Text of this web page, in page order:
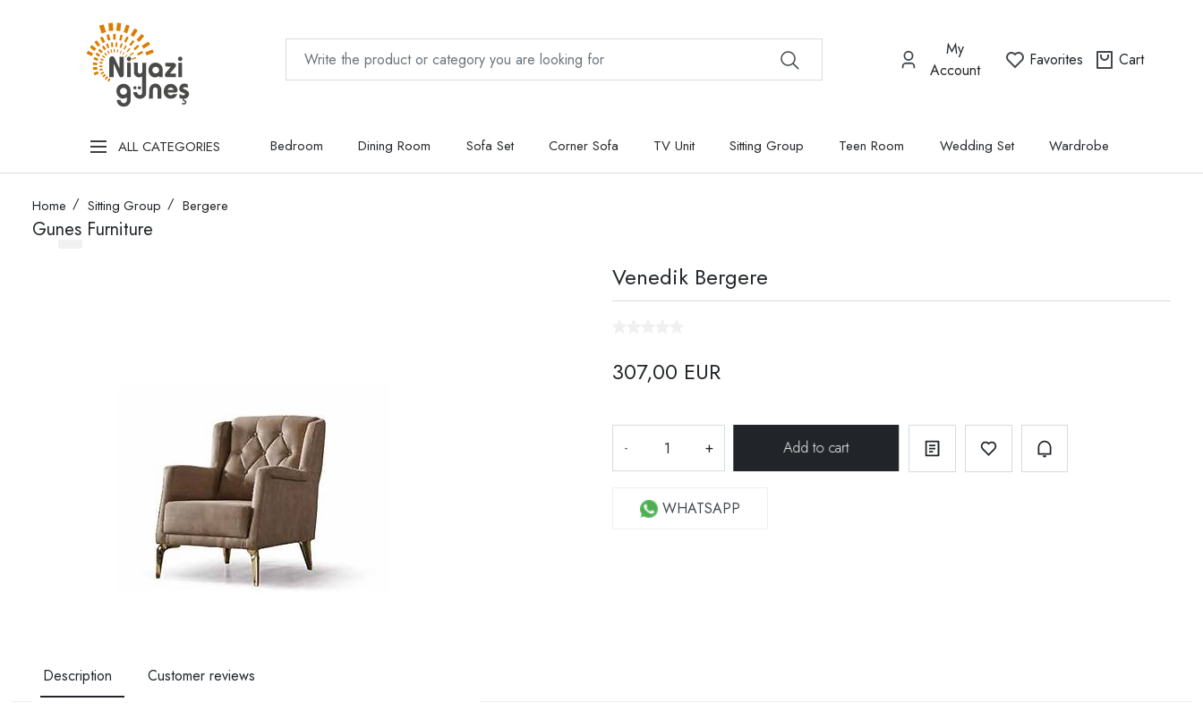
My
Account
Favorites Cart
ALL CATEGORIES Bedroom Dining Room Sofa Set Corner Sofa TV Unit Sitting Group Teen Room Wedding Set Wardrobe
Home Sitting Group Bergere
Gunes Furniture
Venedik Bergere
307,00 EUR
- +
WHATSAPP
Description Customer reviews